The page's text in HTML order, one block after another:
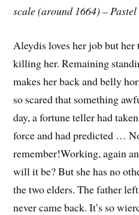
scale (around 1664) –
Aleydis loves her job but
killing her. Remaining
makes her back and belly
so scared that something
day, a fortune teller had
force and had predicted …
remember!Working, again
will it be? But she has no
the two elders. The father
never came back. It’s so